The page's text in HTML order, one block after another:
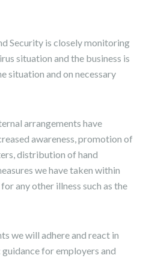
Security is closely monitoring
situation and the business is
situation and on necessary
arrangements have
awareness, promotion of
distribution of hand
we have taken within
any other illness such as the
we will adhere and react in
for employers and